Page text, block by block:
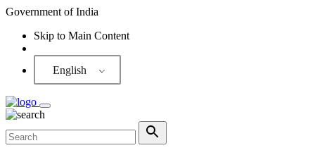
Government of India
Skip to Main Content
English